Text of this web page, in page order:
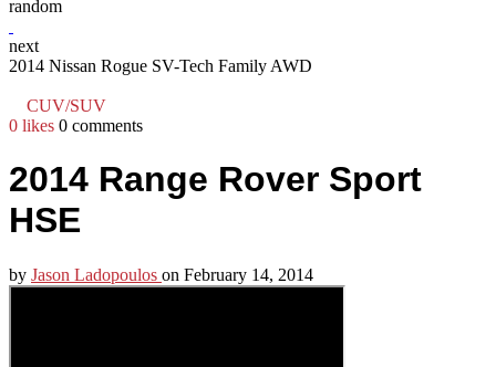
random
next
2014 Nissan Rogue SV-Tech Family AWD
CUV/SUV
0 likes 0 comments
2014 Range Rover Sport
HSE
by Jason Ladopoulos on February 14, 2014